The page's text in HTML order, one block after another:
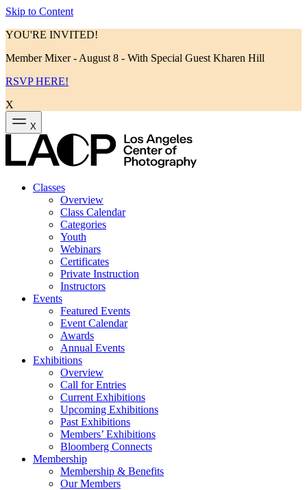
Skip to Content
YOU'RE INVITED!
Member Mixer - August 8 - With Special Guest Kharen Hill
RSVP HERE!
X
X
Classes
Overview
Class Calendar
Categories
Youth
Webinars
Certificates
Private Instruction
Instructors
Events
Featured Events
Event Calendar
Awards
Annual Events
Exhibitions
Overview
Call for Entries
Current Exhibitions
Upcoming Exhibitions
Past Exhibitions
Members’ Exhibitions
Bloomberg Connects
Membership
Membership & Benefits
Our Members